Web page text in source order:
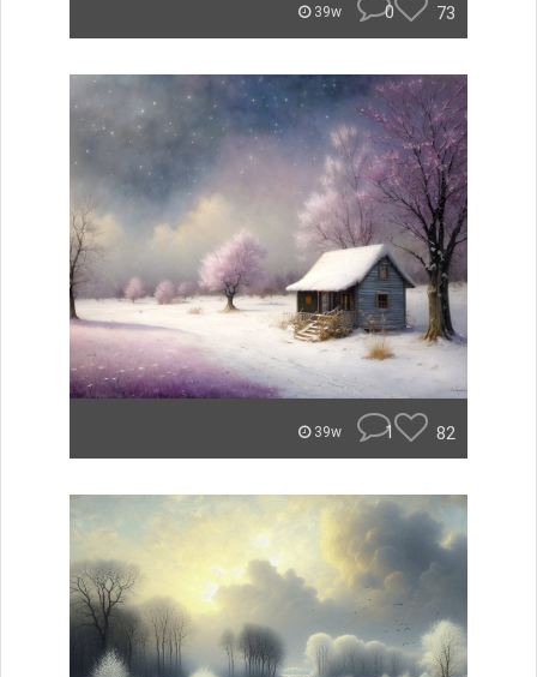
39w 0 73
39w 1 82